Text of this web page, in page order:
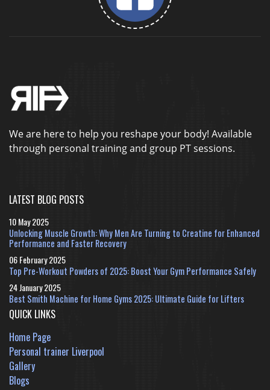
We are here to help you reshape your body! Available
through personal training and group PT sessions.
LATEST BLOG POSTS
10 May 2025
Unlocking Muscle Growth: Why Men Are Turning to Creatine for Enhanced
Performance and Faster Recovery
06 February 2025
Top Pre-Workout Powders of 2025: Boost Your Gym Performance Safely
24 January 2025
Best Smith Machine for Home Gyms 2025: Ultimate Guide for Lifters
QUICK LINKS
Home Page
Personal trainer Liverpool
Gallery
Blogs